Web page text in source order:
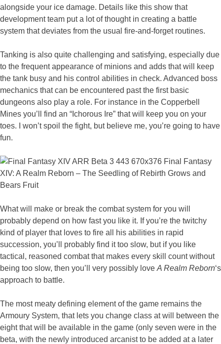
alongside your ice damage. Details like this show that
development team put a lot of thought in creating a battle
system that deviates from the usual fire-and-forget routines.
Tanking is also quite challenging and satisfying, especially due
to the frequent appearance of minions and adds that will keep
the tank busy and his control abilities in check. Advanced boss
mechanics that can be encountered past the first basic
dungeons also play a role. For instance in the Copperbell
Mines you’ll find an “Ichorous Ire” that will keep you on your
toes. I won’t spoil the fight, but believe me, you’re going to have
fun.
What will make or break the combat system for you will
probably depend on how fast you like it. If you’re the twitchy
kind of player that loves to fire all his abilities in rapid
succession, you’ll probably find it too slow, but if you like
tactical, reasoned combat that makes every skill count without
being too slow, then you’ll very possibly love A Realm Reborn‘s
approach to battle.
The most meaty defining element of the game remains the
Armoury System, that lets you change class at will between the
eight that will be available in the game (only seven were in the
beta, with the newly introduced arcanist to be added at a later